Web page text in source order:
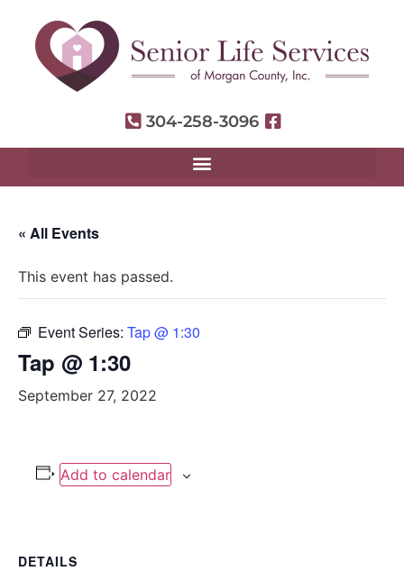
304-258-3096
« All Events
This event has passed.
Event Series: Tap @ 1:30
Tap @ 1:30
September 27, 2022
Add to calendar
DETAILS